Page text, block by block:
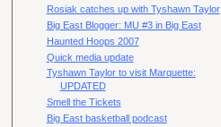
Rosiak catches up with Tyshawn Taylor
Big East Blogger: MU #3 in Big East
Haunted Hoops 2007
Quick media update
Tyshawn Taylor to visit Marquette:
UPDATED
Smell the Tickets
Big East basketball podcast